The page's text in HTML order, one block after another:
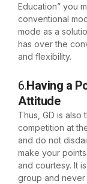
Education” you
conventional
mode as a
has over the
and flexibility.
6.Having a
Attitude
Thus, GD is
competition at
and do not
make your
and courtesy. It
group and